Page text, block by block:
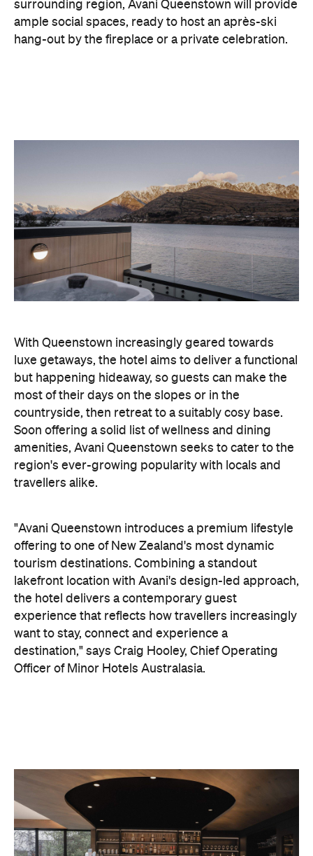
With Queenstown increasingly geared towards
luxe getaways, the hotel aims to deliver a functional
but happening hideaway, so guests can make the
most of their days on the slopes or in the
countryside, then retreat to a suitably cosy base.
Soon offering a solid list of wellness and dining
region's ever-growing popularity with locals and
travellers alike.
"Avani Queenstown introduces a premium lifestyle
offering to one of New Zealand's most dynamic
tourism destinations. Combining a standout
lakefront location with Avani's design-led approach,
the hotel delivers a contemporary guest
experience that reflects how travellers increasingly
destination," says Craig Hooley, Chief Operating
Officer of Minor Hotels Australasia.
On the wellness front, the hotel will provide guests
with ample opportunity to rest and recharge,
whether they've come from the snow or stepped
off a scenic cruise along Lake Wakatipu. Think
tailored treatments, therapies and massages,